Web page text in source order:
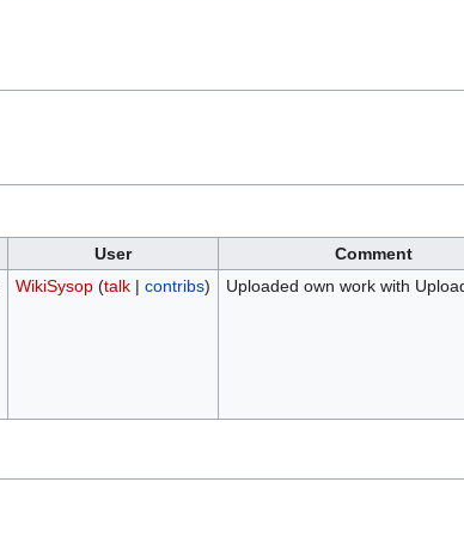
User
Comment
WikiSysop (talk| contribs) Uploaded own work with